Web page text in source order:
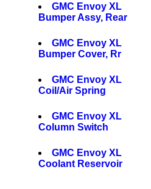
GMC Envoy XL
Bumper Assy, Rear
GMC Envoy XL
Bumper Cover, Rr
GMC Envoy XL
Coil/Air Spring
GMC Envoy XL
Column Switch
GMC Envoy XL
Coolant Reservoir